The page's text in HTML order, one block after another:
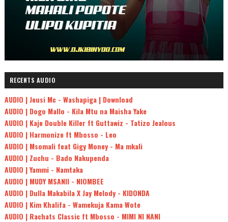
RECENTS AUDIO
AUDIO | Jeusi Mc - Washapiga | Download
AUDIO | Dogo Mallo - Kila Mtu na Maisha Yake
AUDIO | Kaje Double Killer ft Guttawiz - Tatizo Jealous
AUDIO | Harmonize ft Mbosso - Leo
AUDIO | Msomali feat Gigy Money - Ma mkali
AUDIO | Zuchu - Bado Nakupenda
AUDIO | Yammi - Namtaka
AUDIO | MUDY MSANII - NIOMBEE
AUDIO | Dulla Makabila X Jay Melody - KIDONDA
AUDIO | Kim Khalifa - Wamekuja Kama Wote
AUDIO | Rachats Classic ft Mbosso - MIMI NI NANI